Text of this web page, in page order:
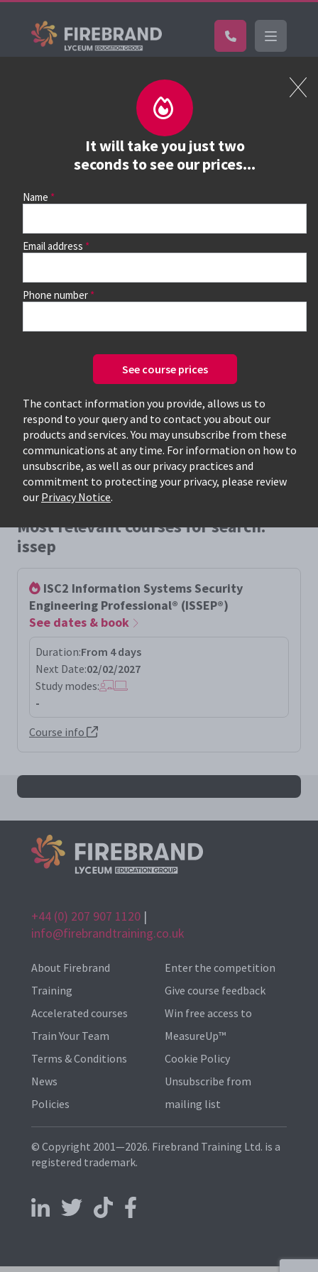
It will take you just two
seconds to see our prices...
Name
Email address
Phone number
See course prices
The contact information you provide, allows us to
respond to your query and to contact you about our
products and services. You may unsubscribe from these
communications at any time. For information on how to
unsubscribe, as well as our privacy practices and
commitment to protecting your privacy, please review
our Privacy Notice.
Book a course
See prices, dates &
book
continue to see all dates and prices.
Most relevant courses for search:
issep
ISC2 Information Systems Security
Engineering Professional® (ISSEP®)
See dates & book
Duration:From 4 days
Next Date:02/02/2027
Study modes:
-
Course info
All issep results
+44 (0) 207 907 1120 |
info@firebrandtraining.co.uk
About Firebrand
Training
Accelerated courses
Train Your Team
Terms & Conditions
News
Policies
Enter the competition
Give course feedback
Win free access to
MeasureUp™
Cookie Policy
Unsubscribe from
mailing list
© Copyright 2001—2026. Firebrand Training Ltd. is a
registered trademark.